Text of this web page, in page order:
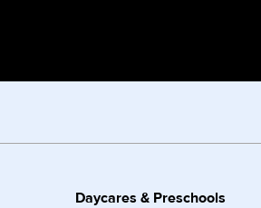
Daycares & Preschools